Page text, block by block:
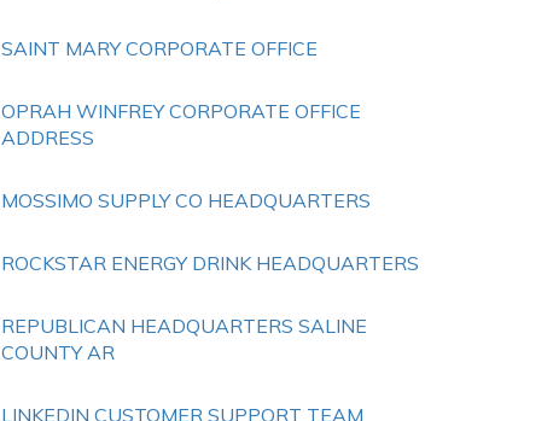
SAINT MARY CORPORATE OFFICE
OPRAH WINFREY CORPORATE OFFICE
ADDRESS
MOSSIMO SUPPLY CO HEADQUARTERS
ROCKSTAR ENERGY DRINK HEADQUARTERS
REPUBLICAN HEADQUARTERS SALINE
COUNTY AR
LINKEDIN CUSTOMER SUPPORT TEAM